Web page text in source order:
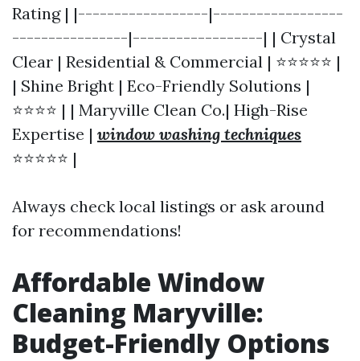
Rating | |------------------|------------------
----------------|------------------| | Crystal
Clear | Residential & Commercial | ⭐⭐⭐⭐⭐ |
| Shine Bright | Eco-Friendly Solutions |
⭐⭐⭐⭐ | | Maryville Clean Co.| High-Rise
Expertise | window washing techniques
⭐⭐⭐⭐⭐ |
Always check local listings or ask around
for recommendations!
Affordable Window
Cleaning Maryville:
Budget-Friendly Options